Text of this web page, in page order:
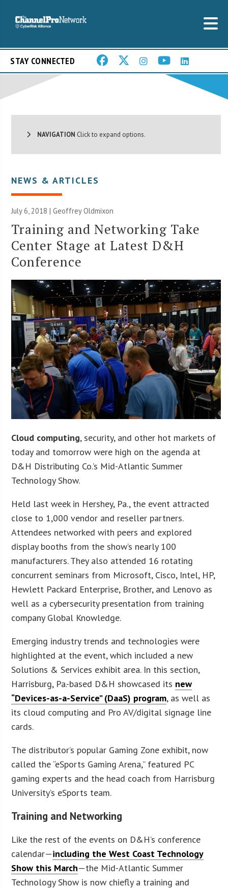
STAY CONNECTED
NAVIGATION Click to expand options.
NEWS & ARTICLES
July 6, 2018 |Geoffrey Oldmixon
Training and Networking Take
Center Stage at Latest D&H
Conference
Cloud computing, security, and other hot markets of
today and tomorrow were high on the agenda at
D&H Distributing Co.’s Mid-Atlantic Summer
Technology Show.
Held last week in Hershey, Pa., the event attracted
close to 1,000 vendor and reseller partners.
Attendees networked with peers and explored
display booths from the show’s nearly 100
manufacturers. They also attended 16 rotating
concurrent seminars from Microsoft, Cisco, Intel, HP,
Hewlett Packard Enterprise, Brother, and Lenovo as
well as a cybersecurity presentation from training
company Global Knowledge.
Emerging industry trends and technologies were
highlighted at the event, which included a new
Solutions & Services exhibit area. In this section,
Harrisburg, Pa.-based D&H showcased its new
“Devices-as-a-Service” (DaaS) program, as well as
its cloud computing and Pro AV/digital signage line
cards.
The distributor’s popular Gaming Zone exhibit, now
called the “eSports Gaming Arena,” featured PC
gaming experts and the head coach from Harrisburg
University’s eSports team.
Training and Networking
Like the rest of the events on D&H’s conference
calendar—including the West Coast Technology
Show this March—the Mid-Atlantic Summer
Technology Show is now chiefly a training and